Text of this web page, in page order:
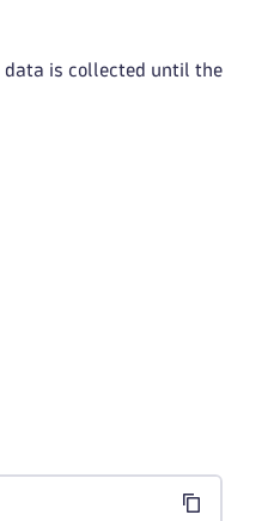
data is collected until the